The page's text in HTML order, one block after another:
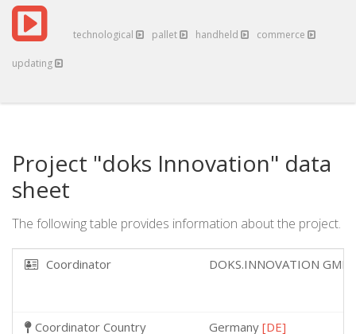
technological pallet handheld commerce
updating
Project "doks Innovation" data
sheet
The following table provides information about the project.
Coordinator DOKS.INNOVATION
Coordinator Country Germany [DE]